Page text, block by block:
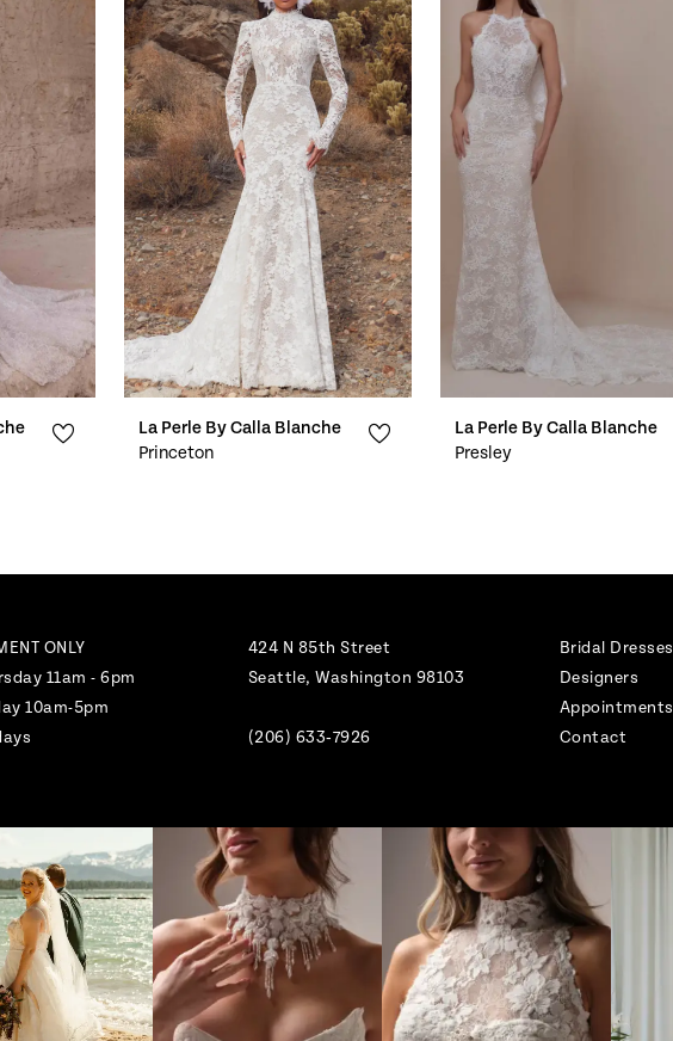
La Perle By Calla Blanche
Princeton
La Perle By Calla Blanche
Presley
ONLY
11am - 6pm
10am-5pm
424 N 85th Street
Seattle, Washington 98103
(206) 633‑7926
Bridal Dresses
Designers
Appointments
Contact